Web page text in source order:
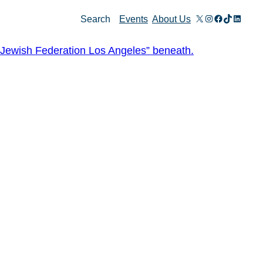
Search Events About Us X Instagram
Facebook
TikTok